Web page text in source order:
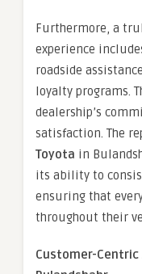
Furthermore, a
experience
roadside
loyalty programs.
dealership’s
satisfaction. The
Toyota in
its ability to
ensuring that
throughout their
Customer-Centric